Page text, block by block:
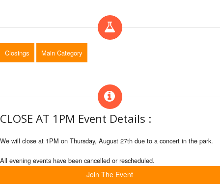
Closings Main Category
CLOSE AT 1PM Event Details :
We will close at 1PM on Thursday, August 27th due to a concert in the park.
All evening events have been cancelled or rescheduled.
Join The Event